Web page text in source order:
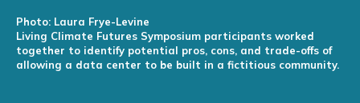
Photo: Laura Frye-Levine
Living Climate Futures Symposium participants worked
together to identify potential pros, cons, and trade-offs of
allowing a data center to be built in a fictitious community.